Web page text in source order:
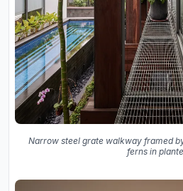
Narrow steel grate walkway framed
ferns in